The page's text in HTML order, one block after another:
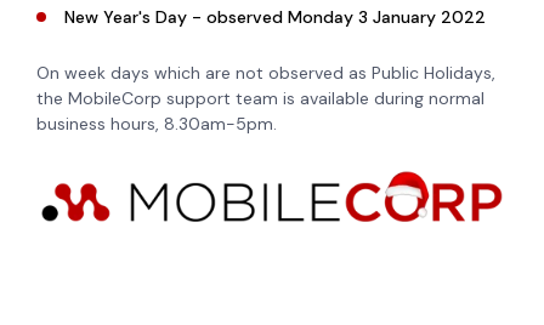
New Year's Day - observed Monday 3 January 2022
On week days which are not observed as Public Holidays,
the MobileCorp support team is available during normal
business hours, 8.30am-5pm.